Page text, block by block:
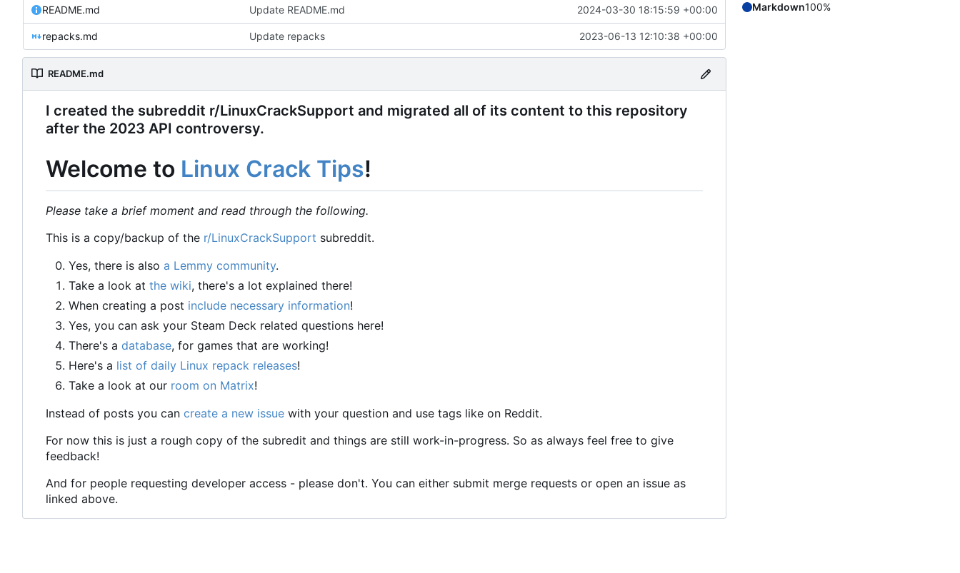
README.md Update README.md 2024-03-30 18:15:59 +00:00
repacks.md Update repacks 2023-06-13 12:10:38 +00:00
README.md
I created the subreddit r/LinuxCrackSupport and migrated all of its content to this repository
after the 2023 API controversy.
Welcome to Linux Crack Tips!
Please take a brief moment and read through the following.
This is a copy/backup of the r/LinuxCrackSupport subreddit.
Yes, there is also a Lemmy community.
Take a look at the wiki, there's a lot explained there!
When creating a post include necessary information!
Yes, you can ask your Steam Deck related questions here!
There's a database, for games that are working!
Here's a list of daily Linux repack releases!
Take a look at our room on Matrix!
Instead of posts you can create a new issue with your question and use tags like on Reddit.
For now this is just a rough copy of the subredit and things are still work-in-progress. So as always feel free to give
feedback!
And for people requesting developer access - please don't. You can either submit merge requests or open an issue as
linked above.
Markdown100%